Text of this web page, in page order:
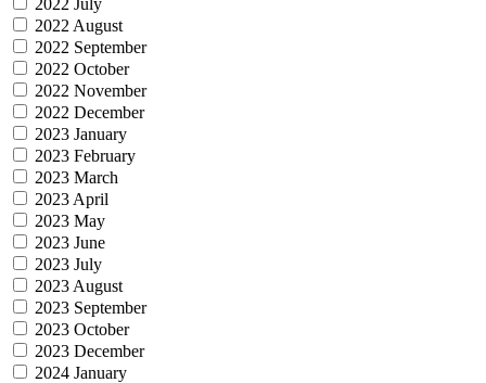
2022 August
2022 September
2022 October
2022 November
2022 December
2023 January
2023 February
2023 March
2023 April
2023 May
2023 June
2023 July
2023 August
2023 September
2023 October
2023 December
2024 January